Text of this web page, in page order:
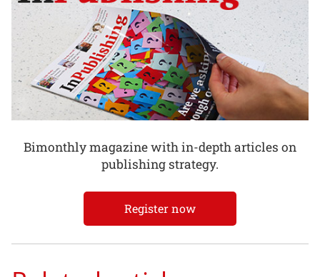
Bimonthly magazine with in-depth articles on
publishing strategy.
Register now